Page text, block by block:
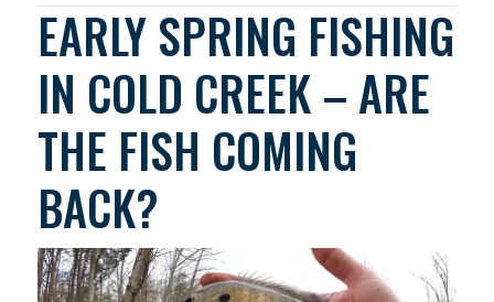
EARLY SPRING FISHING
IN COLD CREEK – ARE
THE FISH COMING
BACK?